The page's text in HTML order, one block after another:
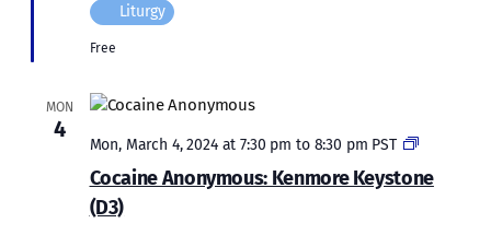
Liturgy
Free
MON
4
Cocaine Anonymous: Kenmore Keystone
(D3)
Mon, March 4, 2024 at 7:30 pm to 8:30 pm PST
Cocaine
Kenmore